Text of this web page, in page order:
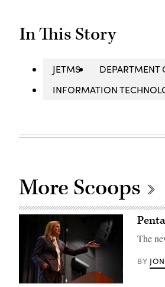
In This Story
JETMS DEPARTMENT
INFORMATION
More Scoops
The
BY